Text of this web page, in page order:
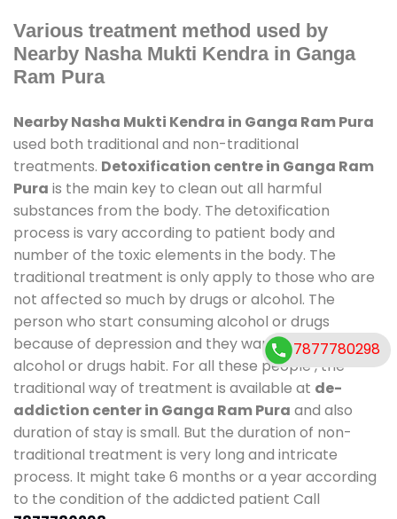
Various treatment method used by
Nearby Nasha Mukti Kendra in Ganga
Ram Pura
Nearby Nasha Mukti Kendra in Ganga Ram Pura
used both traditional and non-traditional
treatments. Detoxification centre in Ganga Ram
Pura is the main key to clean out all harmful
substances from the body. The detoxification
process is vary according to patient body and
number of the toxic elements in the body. The
traditional treatment is only apply to those who are
not affected so much by drugs or alcohol. The
person who start consuming alcohol or drugs
because of depression and they want to get rid out
alcohol or drugs habit. For all these people , the
traditional way of treatment is available at de-
addiction center in Ganga Ram Pura and also
duration of stay is small. But the duration of non-
traditional treatment is very long and intricate
process. It might take 6 months or a year according
to the condition of the addicted patient Call
7877780298